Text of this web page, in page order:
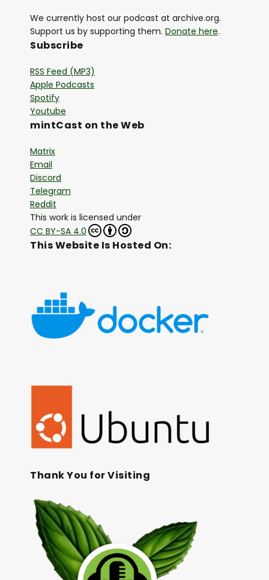
We currently host our podcast at archive.org.
Support us by supporting them. Donate here.
Subscribe
RSS Feed (MP3)
Apple Podcasts
Spotify
Youtube
mintCast on the Web
Matrix
Email
Discord
Telegram
Reddit
This work is licensed under
CC BY-SA 4.0
This Website Is Hosted On:
Thank You for Visiting